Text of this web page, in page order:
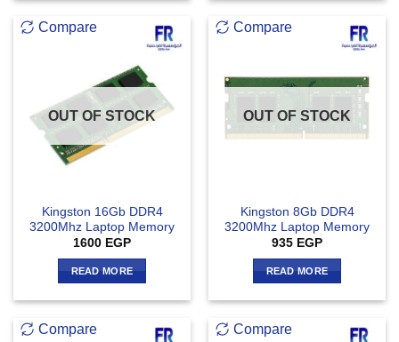
Compare
OUT OF STOCK
Kingston 16Gb DDR4
3200Mhz Laptop Memory
1600 EGP
READ MORE
Compare
OUT OF STOCK
Kingston 8Gb DDR4
3200Mhz Laptop Memory
935 EGP
READ MORE
Compare Compare